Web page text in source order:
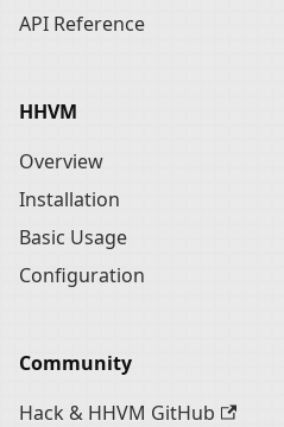
API Reference
HHVM
Overview
Installation
Basic Usage
Configuration
Community
Hack & HHVM GitHub